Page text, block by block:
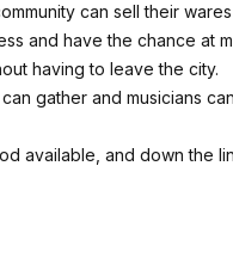
can sell their
and have the chance at
having to leave the city.
gather and musicians
available, and down the